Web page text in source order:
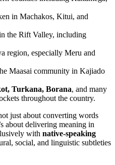
in Machakos, Kitui, and
the Rift Valley, including
region, especially Meru and
Maasai community in Kajiado
Turkana, Borana, and many
throughout the country.
just about converting words
about delivering meaning in
with native-speaking
social, and linguistic subtleties